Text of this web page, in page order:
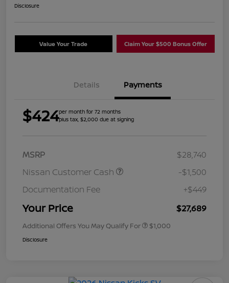
Disclosure
Value Your Trade Claim Your $500 Bonus Offer
Details Payments
$424per month for 72 months
plus tax, $2,000 due at signing
MSRP
$28,740
Nissan Customer Cash
-$1,500
Documentation Fee
+$449
Your Price $27,689
Additional Offers You May Qualify For $1,000
Disclosure